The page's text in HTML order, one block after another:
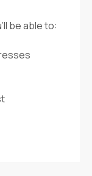
be able to: